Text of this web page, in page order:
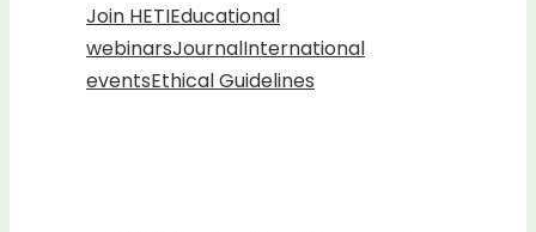
Join HETIEducational
webinarsJournalInternational
eventsEthical Guidelines